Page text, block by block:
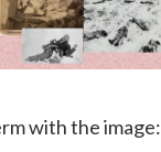
with the image: